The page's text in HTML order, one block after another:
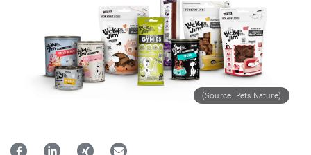
(Source: Pets Nature)